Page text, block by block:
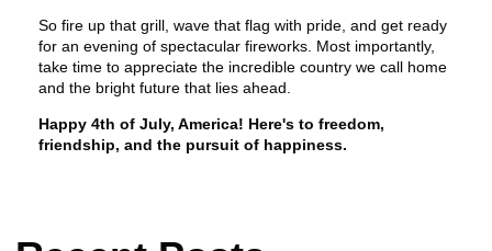
So fire up that grill, wave that flag with pride, and get ready
for an evening of spectacular fireworks. Most importantly,
take time to appreciate the incredible country we call home
and the bright future that lies ahead.
Happy 4th of July, America! Here's to freedom,
friendship, and the pursuit of happiness.